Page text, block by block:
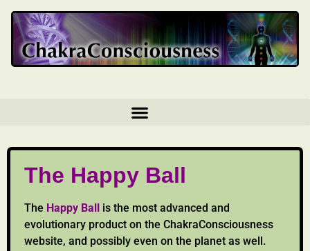
The Happy Ball
The Happy Ball is the most advanced and
evolutionary product on the ChakraConsciousness
website, and possibly even on the planet as well.